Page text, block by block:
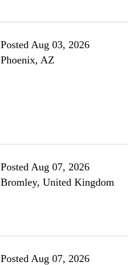
Posted Aug 03, 2026
Phoenix, AZ
Posted Aug 07, 2026
Bromley, United Kingdom
Posted Aug 07, 2026